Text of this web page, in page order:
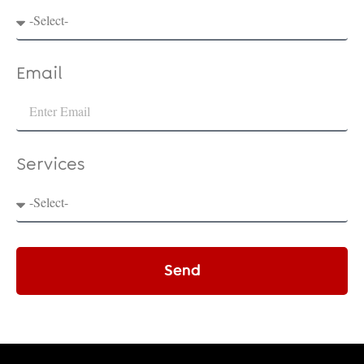
Email
Services
Send